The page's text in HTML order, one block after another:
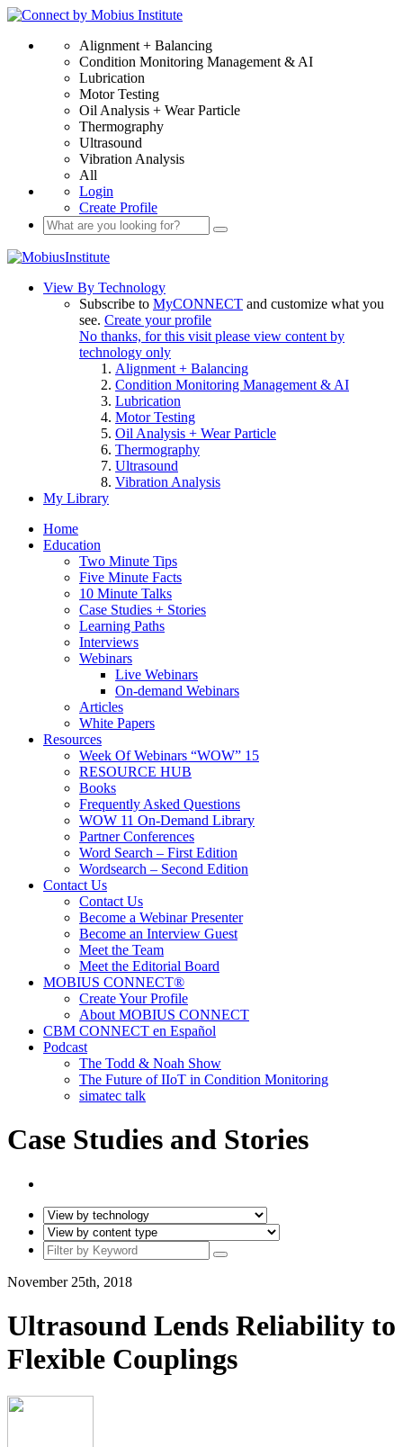
Alignment + Balancing
Condition Monitoring Management & AI
Lubrication
Motor Testing
Oil Analysis + Wear Particle
Thermography
Ultrasound
Vibration Analysis
All
Login
Create Profile
View By Technology
Subscribe to MyCONNECT and customize what you
see. Create your profile
No thanks, for this visit please view content by
technology only
Alignment + Balancing
Condition Monitoring Management & AI
Lubrication
Motor Testing
Oil Analysis + Wear Particle
Thermography
Ultrasound
Vibration Analysis
My Library
Home
Education
Two Minute Tips
Five Minute Facts
10 Minute Talks
Case Studies + Stories
Learning Paths
Interviews
Webinars
Live Webinars
On-demand Webinars
Articles
White Papers
Resources
Week Of Webinars “WOW” 15
RESOURCE HUB
Books
Frequently Asked Questions
WOW 11 On-Demand Library
Partner Conferences
Word Search – First Edition
Wordsearch – Second Edition
Contact Us
Contact Us
Become a Webinar Presenter
Become an Interview Guest
Meet the Team
Meet the Editorial Board
MOBIUS CONNECT®
Create Your Profile
About MOBIUS CONNECT
CBM CONNECT en Español
Podcast
The Todd & Noah Show
The Future of IIoT in Condition Monitoring
simatec talk
Case Studies and Stories
November 25th, 2018
Ultrasound Lends Reliability to
Flexible Couplings